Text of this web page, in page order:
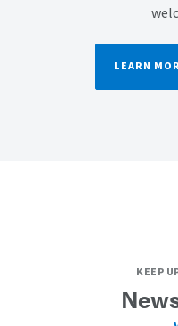
LEARN
KEEP